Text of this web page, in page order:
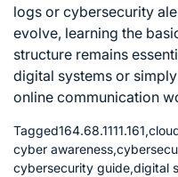
logs or cybersecurity
evolve, learning the
structure remains
digital systems or
online communication
Tagged164.68.1111.161,
cyber awareness,
cybersecurity guide,digital